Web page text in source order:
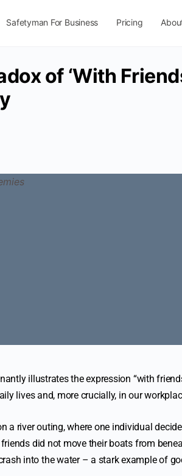
Safetyman For Business Pricing
of ‘With
illustrates the expression “with
lives and, more crucially, in our
a river outing, where one individual
did not move their boats from
into the water – a stark example of